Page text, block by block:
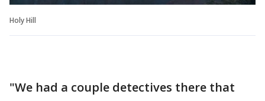
Holy Hill
"We had a couple detectives there that